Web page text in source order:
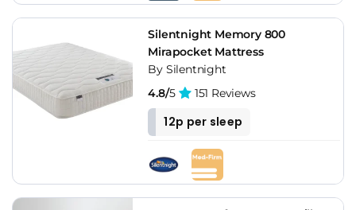
Silentnight Memory 800
Mirapocket Mattress
By Silentnight
4.8/5 151 Reviews
12p per sleep